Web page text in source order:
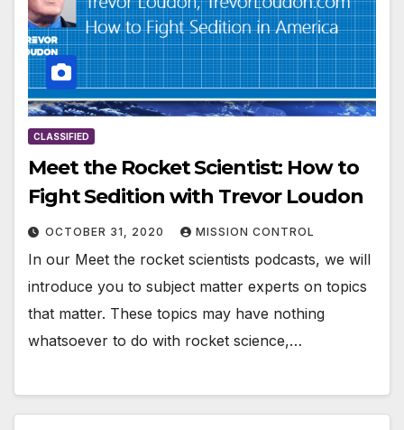
CLASSIFIED
Meet the Rocket Scientist: How to
Fight Sedition with Trevor Loudon
OCTOBER 31, 2020 MISSION CONTROL
In our Meet the rocket scientists podcasts, we will
introduce you to subject matter experts on topics
that matter. These topics may have nothing
whatsoever to do with rocket science,…